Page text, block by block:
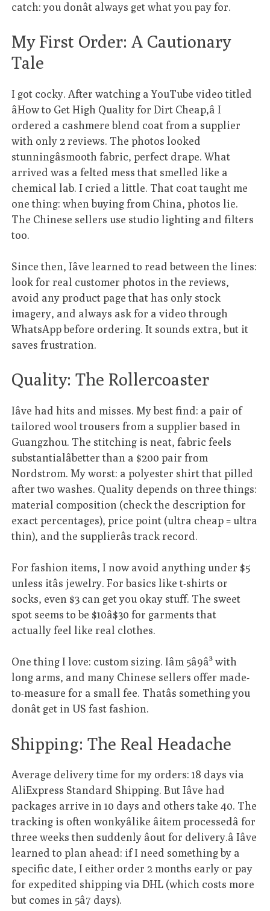
catch: you donât always get what you pay for.
My First Order: A Cautionary
Tale
I got cocky. After watching a YouTube video titled
âHow to Get High Quality for Dirt Cheap,â I
ordered a cashmere blend coat from a supplier
with only 2 reviews. The photos looked
stunningâsmooth fabric, perfect drape. What
arrived was a felted mess that smelled like a
chemical lab. I cried a little. That coat taught me
one thing: when buying from China, photos lie.
The Chinese sellers use studio lighting and filters
too.
Since then, Iâve learned to read between the lines:
look for real customer photos in the reviews,
avoid any product page that has only stock
imagery, and always ask for a video through
WhatsApp before ordering. It sounds extra, but it
saves frustration.
Quality: The Rollercoaster
Iâve had hits and misses. My best find: a pair of
tailored wool trousers from a supplier based in
Guangzhou. The stitching is neat, fabric feels
substantialâbetter than a $200 pair from
Nordstrom. My worst: a polyester shirt that pilled
after two washes. Quality depends on three things:
material composition (check the description for
exact percentages), price point (ultra cheap = ultra
thin), and the supplierâs track record.
For fashion items, I now avoid anything under $5
unless itâs jewelry. For basics like t-shirts or
socks, even $3 can get you okay stuff. The sweet
spot seems to be $10â$30 for garments that
actually feel like real clothes.
One thing I love: custom sizing. Iâm 5â9â³ with
long arms, and many Chinese sellers offer made-
to-measure for a small fee. Thatâs something you
donât get in US fast fashion.
Shipping: The Real Headache
Average delivery time for my orders: 18 days via
AliExpress Standard Shipping. But Iâve had
packages arrive in 10 days and others take 40. The
tracking is often wonkyâlike âitem processedâ for
three weeks then suddenly âout for delivery.â Iâve
learned to plan ahead: if I need something by a
specific date, I either order 2 months early or pay
for expedited shipping via DHL (which costs more
but comes in 5â7 days).